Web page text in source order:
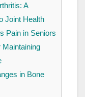
A
Joint Health
Pain in Seniors
Maintaining
in Bone